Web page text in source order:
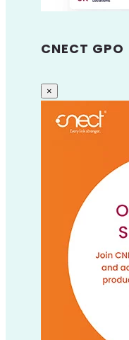
CNECT GPO
×